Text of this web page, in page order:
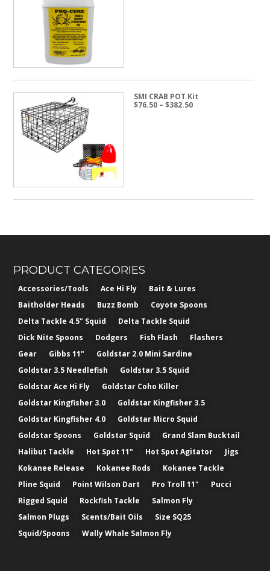
SMI CRAB POT Kit
$76.50 – $382.50Price
PRODUCT CATEGORIES
Accessories/Tools Ace Hi Fly
Bait & Lures
Baitholder Heads
Buzz Bomb
Coyote Spoons
Delta Tackle 4.5" Squid
Delta Tackle Squid
Dick Nite Spoons
Dodgers Fish Flash
Flashers
Gear
Gibbs 11"
Goldstar 2.0 Mini Sardine
Goldstar 3.5 Needlefish
Goldstar 3.5 Squid
Goldstar Ace Hi Fly
Goldstar Coho Killer
Goldstar Kingfisher 3.0
Goldstar Kingfisher 3.5
Goldstar Kingfisher 4.0
Goldstar Micro Squid
Goldstar Spoons
Goldstar Squid
Grand Slam Bucktail
Halibut Tackle
Hot Spot 11" Hot Spot Agitator
Jigs
Kokanee Release
Kokanee Rods
Kokanee Tackle
Pline Squid
Point Wilson Dart Pro Troll 11"
Pucci
Rigged Squid
Rockfish Tackle
Salmon Fly
Salmon Plugs
Scents/Bait Oils
Size SQ25
Squid/Spoons
Wally Whale Salmon Fly